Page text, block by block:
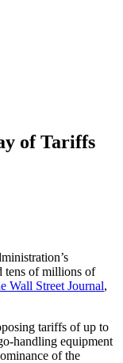
of Tariffs
tens of millions of
Wall Street Journal,
tariffs of up to
handling equipment
of the